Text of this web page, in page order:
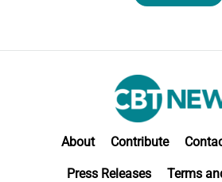
About Contribute
Press Releases Terms